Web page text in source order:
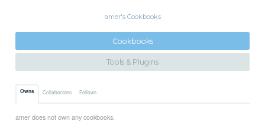
amer's Cookbooks
Cookbooks
Tools & Plugins
Owns Collaborates Follows
amer does not own any cookbooks.